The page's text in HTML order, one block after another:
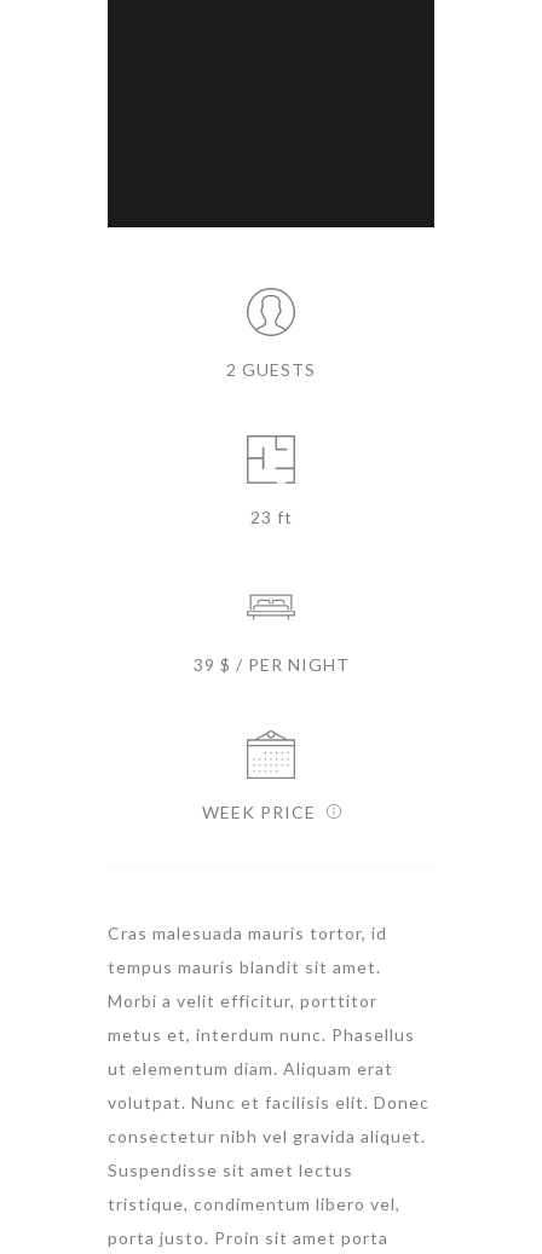
2 GUESTS
23 ft
39 $ / PER NIGHT
WEEK PRICE
Cras malesuada mauris tortor, id
tempus mauris blandit sit amet.
Morbi a velit efficitur, porttitor
metus et, interdum nunc. Phasellus
ut elementum diam. Aliquam erat
volutpat. Nunc et facilisis elit. Donec
consectetur nibh vel gravida aliquet.
Suspendisse sit amet lectus
tristique, condimentum libero vel,
porta justo. Proin sit amet porta